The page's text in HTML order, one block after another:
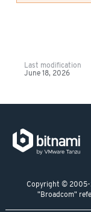
Last modification
June 18, 2026
Copyright © 2005-
"Broadcom"